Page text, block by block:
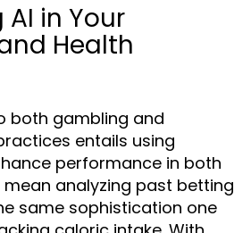
in Your
Health
both gambling and
entails using
performance in both
mean analyzing past betting
same sophistication one